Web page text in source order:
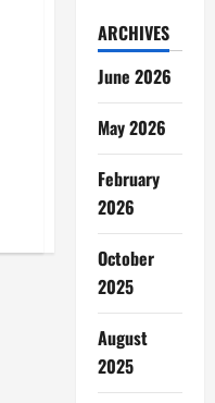
ARCHIVES
June 2026
May 2026
February
2026
October
2025
August
2025